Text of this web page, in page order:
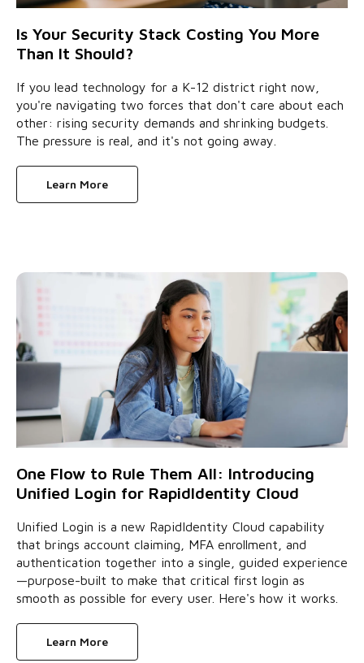
Is Your Security Stack Costing You More
Than It Should?
If you lead technology for a K-12 district right now,
you're navigating two forces that don't care about each
other: rising security demands and shrinking budgets.
The pressure is real, and it's not going away.
Learn More
One Flow to Rule Them All: Introducing
Unified Login for RapidIdentity Cloud
Unified Login is a new RapidIdentity Cloud capability
that brings account claiming, MFA enrollment, and
authentication together into a single, guided experience
—purpose-built to make that critical first login as
smooth as possible for every user. Here's how it works.
Learn More